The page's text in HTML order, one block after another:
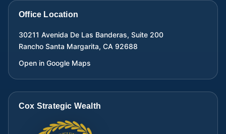
Office Location
30211 Avenida De Las Banderas, Suite 200
Rancho Santa Margarita, CA 92688
Open in Google Maps
Cox Strategic Wealth